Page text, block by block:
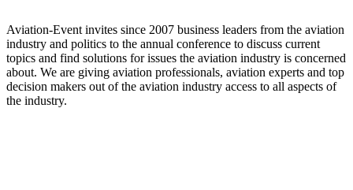
Aviation-Event invites since 2007 business leaders from the aviation
industry and politics to the annual conference to discuss current
topics and find solutions for issues the aviation industry is concerned
about. We are giving aviation professionals, aviation experts and top
decision makers out of the aviation industry access to all aspects of
the industry.